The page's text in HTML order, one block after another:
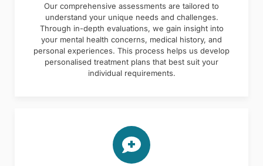
Our comprehensive assessments are tailored to
understand your unique needs and challenges.
Through in-depth evaluations, we gain insight into
your mental health concerns, medical history, and
personal experiences. This process helps us develop
personalised treatment plans that best suit your
individual requirements.